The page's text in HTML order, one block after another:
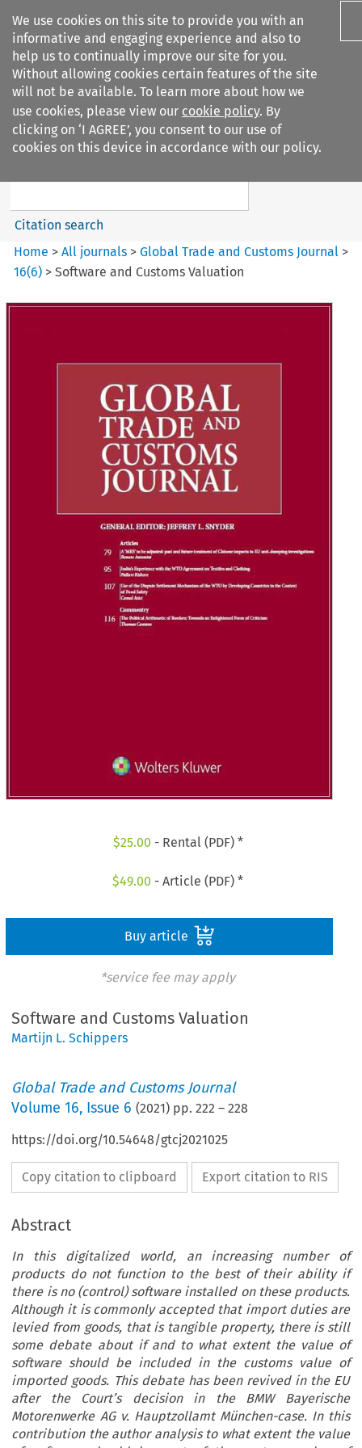
We use cookies on this site to provide you with an
informative and engaging experience and also to
help us to continually improve our site for you.
Without allowing cookies certain features of the site
will not be available. To learn more about how we
use cookies, please view our cookie policy. By
clicking on ‘I AGREE’, you consent to our use of
cookies on this device in accordance with our policy.
Search filters
Global Trade and Customs
Search content
Citation search
Home >All journals >Global Trade and Customs Journal >
16(6) >Software and Customs Valuation
$25.00 - Rental (PDF) *
$49.00 - Article (PDF) *
Buy article
*service fee may apply
Software and Customs Valuation
Martijn L. Schippers
Global Trade and Customs Journal
Volume16, Issue 6 (2021) pp.222 –228
https://doi.org/10.54648/gtcj2021025
Copy citation to clipboard Export citation to RIS
Abstract
In this digitalized world, an increasing number of
products do not function to the best of their ability if
there is no (control) software installed on these products.
Although it is commonly accepted that import duties are
levied from goods, that is tangible property, there is still
some debate about if and to what extent the value of
software should be included in the customs value of
imported goods. This debate has been revived in the EU
after the Court’s decision in the BMW Bayerische
Motorenwerke AG v. Hauptzollamt München-case. In this
contribution the author analysis to what extent the value